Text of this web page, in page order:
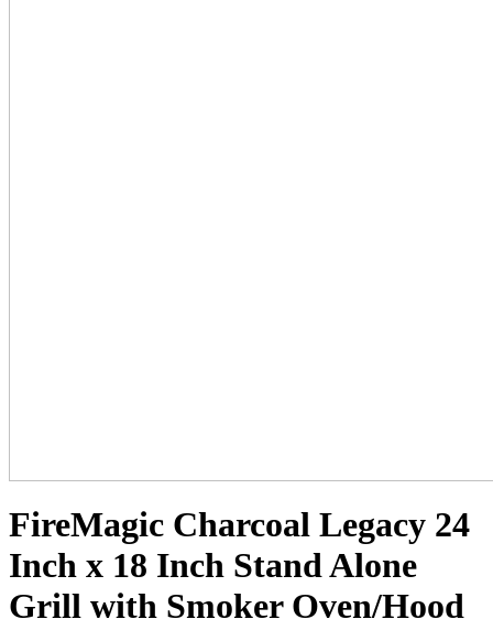
FireMagic Charcoal Legacy 24
Inch x 18 Inch Stand Alone
Grill with Smoker Oven/Hood